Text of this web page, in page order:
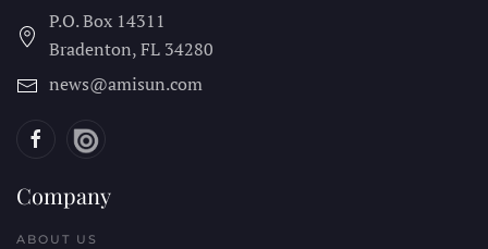
P.O. Box 14311
Bradenton, FL 34280
news@amisun.com
Company
ABOUT US